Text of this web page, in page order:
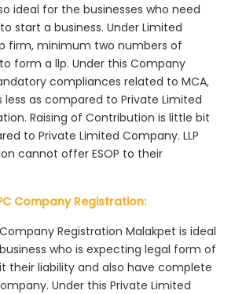
ideal for the businesses who need
start a business. Under Limited
firm, minimum two numbers of
form a llp. Under this Company
compliances related to MCA,
less as compared to Private Limited
Raising of Contribution is little bit
to Private Limited Company. LLP
cannot offer ESOP to their
Company Registration:
Registration Malakpet is ideal
who is expecting legal form of
their liability and also have complete
Under this Private Limited